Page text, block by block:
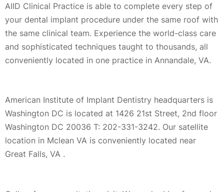
AIID Clinical Practice is able to complete every step of
your dental implant procedure under the same roof with
the same clinical team. Experience the world-class care
and sophisticated techniques taught to thousands, all
conveniently located in one practice in Annandale, VA.
American Institute of Implant Dentistry headquarters is
Washington DC is located at 1426 21st Street, 2nd floor
Washington DC 20036 T: 202-331-3242. Our satellite
location in Mclean VA is conveniently located near
Great Falls, VA .